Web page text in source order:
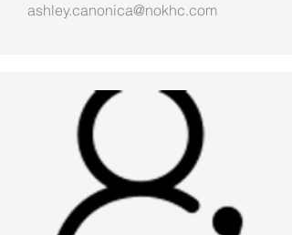
ashley.canonica@nokhc.com